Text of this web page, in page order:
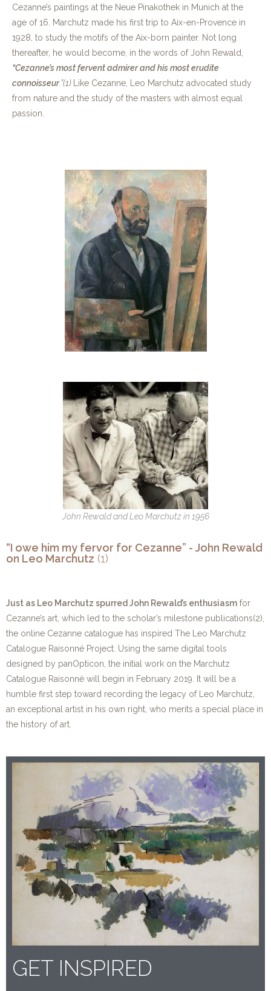
Cezanne’s paintings at the Neue Pinakothek in Munich at the
age of 16. Marchutz made his first trip to Aix-en-Provence in
1928, to study the motifs of the Aix-born painter. Not long
thereafter, he would become, in the words of John Rewald,
“Cezanne’s most fervent admirer and his most erudite
connoisseur.”(1)
Like Cezanne, Leo Marchutz advocated study
from nature and the study of the masters with almost equal
passion.
John Rewald and Leo Marchutz in 1956
“I owe him my fervor for Cezanne” - John Rewald
on Leo Marchutz (1)
Just as Leo Marchutz spurred John Rewald’s enthusiasm for
Cezanne’s art, which led to the scholar’s milestone publications(2),
the online Cezanne catalogue has inspired The Leo Marchutz
Catalogue Raisonné Project. Using the same digital tools
designed by panOpticon, the initial work on the Marchutz
Catalogue Raisonné will begin in February 2019. It will be a
humble first step toward recording the legacy of Leo Marchutz,
an exceptional artist in his own right, who merits a special place in
the history of art.
GET INSPIRED